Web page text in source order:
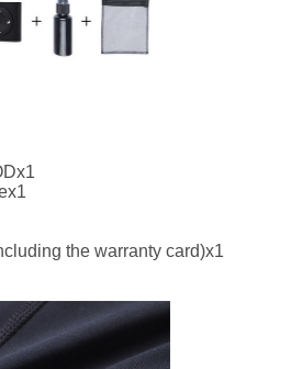
x1
x1
the warranty card)x1